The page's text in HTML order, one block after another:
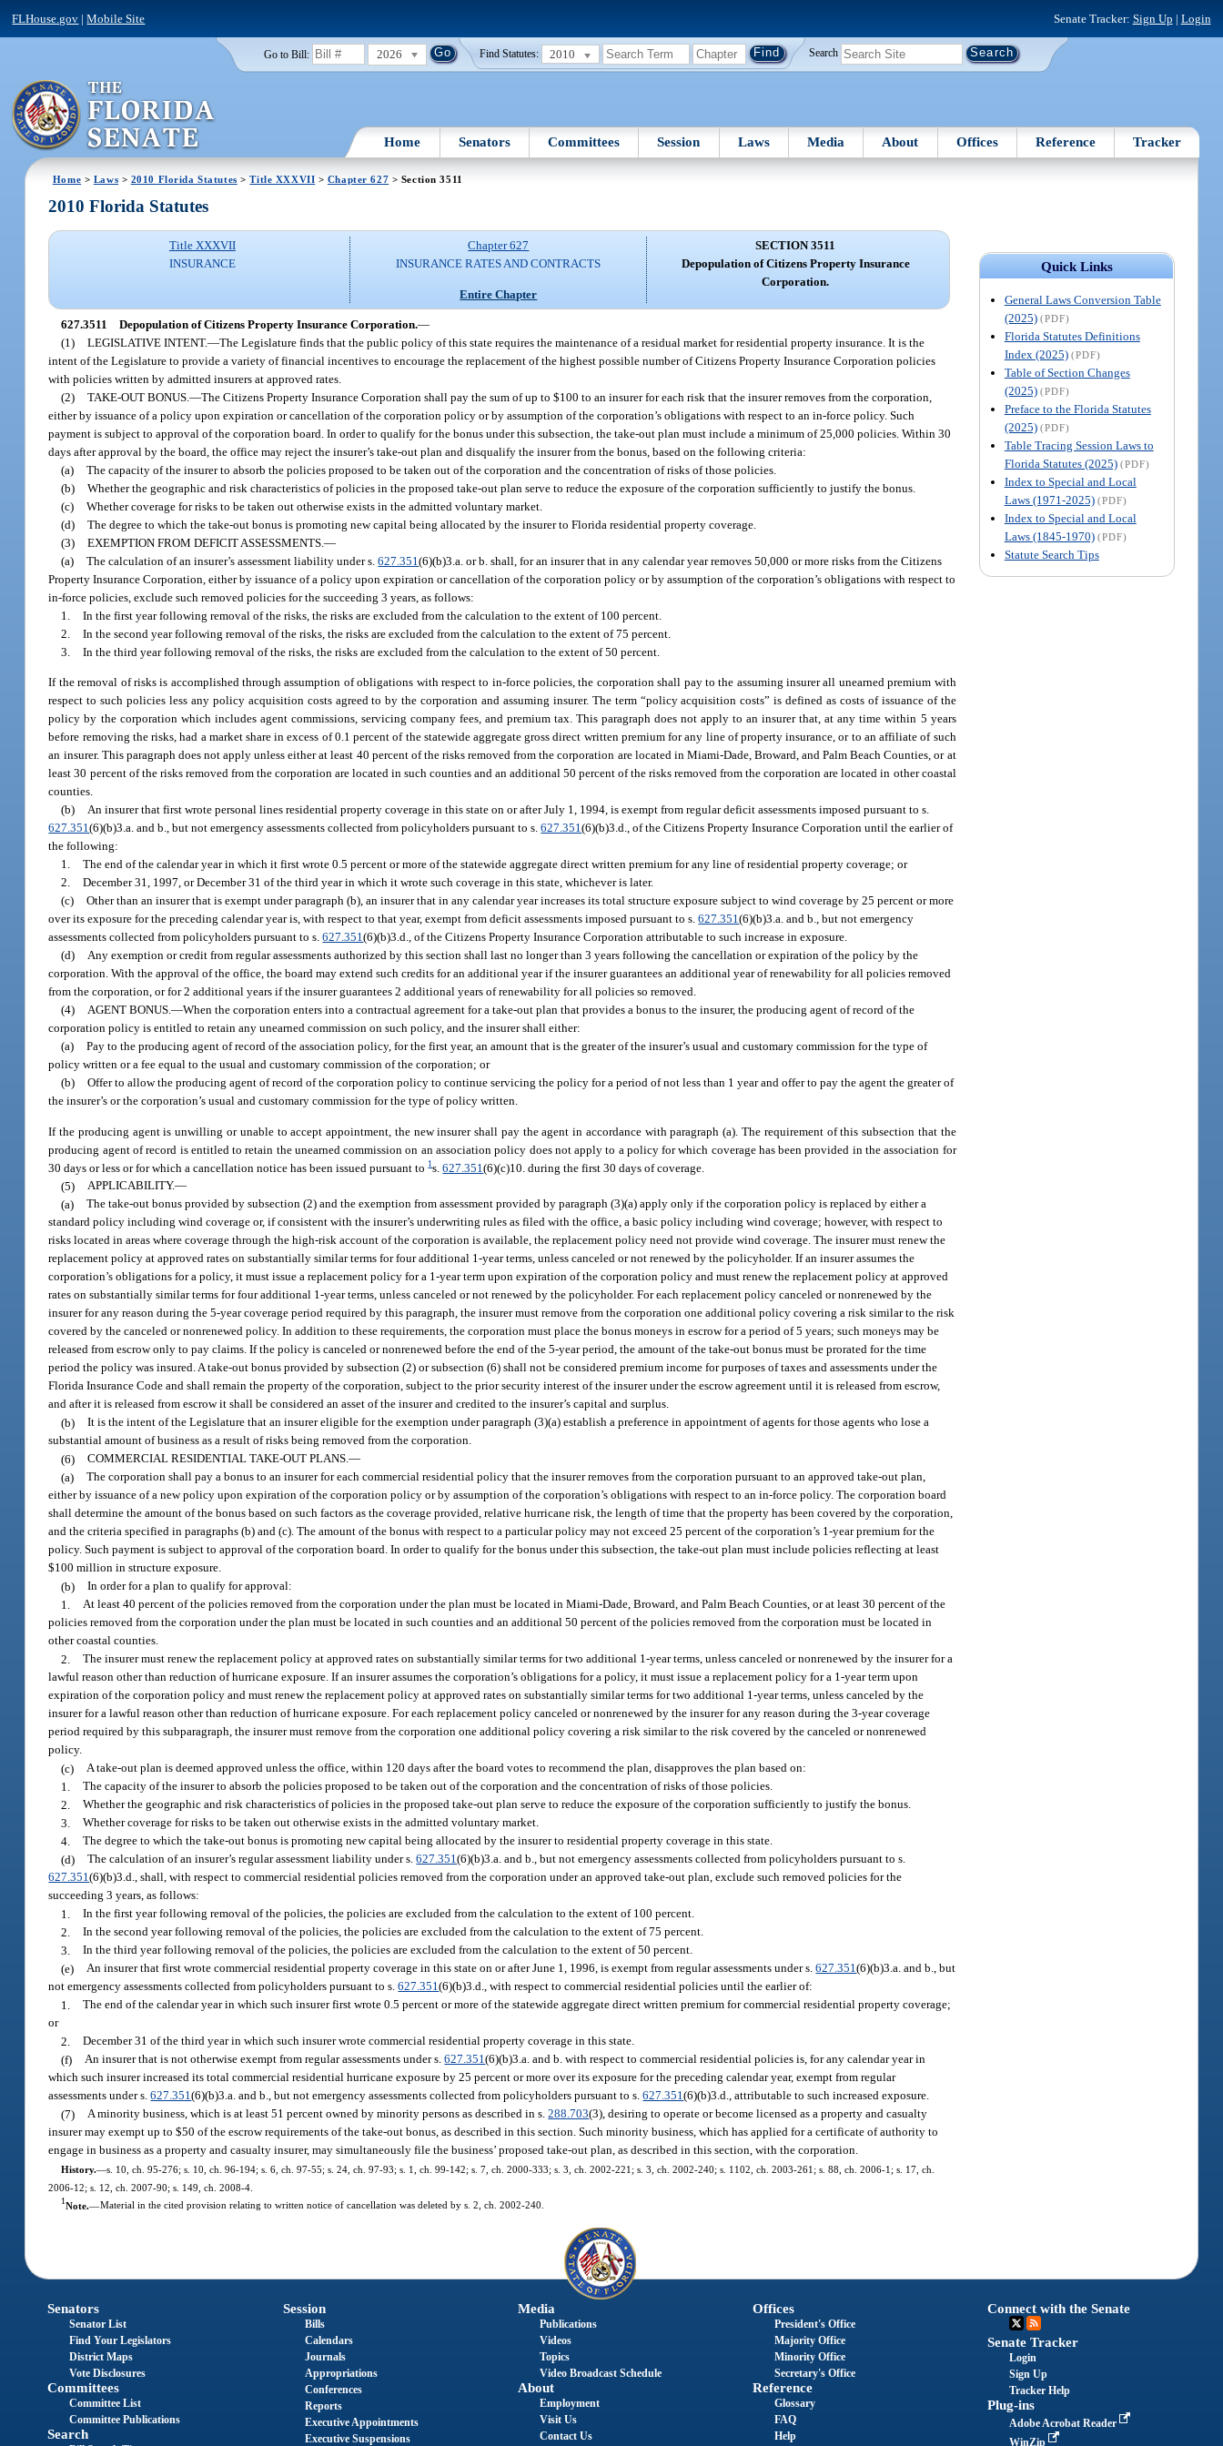
FLHouse.gov |Mobile Site Senate Tracker: Sign Up | Login
Go to Bill: 2026 Find Statutes: 2010 Search
Home Senators Committees Session Laws Media About Offices Reference Tracker
Home > Laws > 2010 Florida Statutes >Title XXXVII > Chapter 627 > Section 3511
Quick Links
General Laws Conversion Table
(2025) (PDF)
Florida Statutes Definitions
Index (2025) (PDF)
Table of Section Changes
(2025) (PDF)
Preface to the Florida Statutes
(2025) (PDF)
Table Tracing Session Laws to
Florida Statutes (2025) (PDF)
Index to Special and Local
Laws (1971-2025) (PDF)
Index to Special and Local
Laws (1845-1970) (PDF)
Statute Search Tips
2010 Florida Statutes
Title XXXVII
INSURANCE
Chapter 627
INSURANCE RATES AND CONTRACTS
Entire Chapter
SECTION 3511
Depopulation of Citizens Property Insurance
Corporation.
627.3511 Depopulation of Citizens Property Insurance Corporation.—
(1)
LEGISLATIVE INTENT.—The Legislature finds that the public policy of this state requires the maintenance of a residual market for residential property insurance. It is the
intent of the Legislature to provide a variety of financial incentives to encourage the replacement of the highest possible number of Citizens Property Insurance Corporation policies
with policies written by admitted insurers at approved rates.
(2)
TAKE-OUT BONUS.—The Citizens Property Insurance Corporation shall pay the sum of up to $100 to an insurer for each risk that the insurer removes from the corporation,
either by issuance of a policy upon expiration or cancellation of the corporation policy or by assumption of the corporation’s obligations with respect to an in-force policy. Such
payment is subject to approval of the corporation board. In order to qualify for the bonus under this subsection, the take-out plan must include a minimum of 25,000 policies. Within 30
days after approval by the board, the office may reject the insurer’s take-out plan and disqualify the insurer from the bonus, based on the following criteria:
(a)
The capacity of the insurer to absorb the policies proposed to be taken out of the corporation and the concentration of risks of those policies.
(b)
Whether the geographic and risk characteristics of policies in the proposed take-out plan serve to reduce the exposure of the corporation sufficiently to justify the bonus.
(c)
Whether coverage for risks to be taken out otherwise exists in the admitted voluntary market.
(d)
The degree to which the take-out bonus is promoting new capital being allocated by the insurer to Florida residential property coverage.
(3)
EXEMPTION FROM DEFICIT ASSESSMENTS.—
(a)
The calculation of an insurer’s assessment liability under s.627.351(6)(b)3.a. or b. shall, for an insurer that in any calendar year removes 50,000 or more risks from the Citizens
Property Insurance Corporation, either by issuance of a policy upon expiration or cancellation of the corporation policy or by assumption of the corporation’s obligations with respect to
in-force policies, exclude such removed policies for the succeeding 3 years, as follows:
1.
In the first year following removal of the risks, the risks are excluded from the calculation to the extent of 100 percent.
2.
In the second year following removal of the risks, the risks are excluded from the calculation to the extent of 75 percent.
3.
In the third year following removal of the risks, the risks are excluded from the calculation to the extent of 50 percent.
If the removal of risks is accomplished through assumption of obligations with respect to in-force policies, the corporation shall pay to the assuming insurer all unearned premium with
respect to such policies less any policy acquisition costs agreed to by the corporation and assuming insurer. The term “policy acquisition costs” is defined as costs of issuance of the
policy by the corporation which includes agent commissions, servicing company fees, and premium tax. This paragraph does not apply to an insurer that, at any time within 5 years
before removing the risks, had a market share in excess of 0.1 percent of the statewide aggregate gross direct written premium for any line of property insurance, or to an affiliate of such
an insurer. This paragraph does not apply unless either at least 40 percent of the risks removed from the corporation are located in Miami-Dade, Broward, and Palm Beach Counties, or at
least 30 percent of the risks removed from the corporation are located in such counties and an additional 50 percent of the risks removed from the corporation are located in other coastal
counties.
(b)
An insurer that first wrote personal lines residential property coverage in this state on or after July 1, 1994, is exempt from regular deficit assessments imposed pursuant to s.
627.351(6)(b)3.a. and b., but not emergency assessments collected from policyholders pursuant to s.627.351(6)(b)3.d., of the Citizens Property Insurance Corporation until the earlier of
the following:
1.
The end of the calendar year in which it first wrote 0.5 percent or more of the statewide aggregate direct written premium for any line of residential property coverage; or
2.
December 31, 1997, or December 31 of the third year in which it wrote such coverage in this state, whichever is later.
(c)
Other than an insurer that is exempt under paragraph (b), an insurer that in any calendar year increases its total structure exposure subject to wind coverage by 25 percent or more
over its exposure for the preceding calendar year is, with respect to that year, exempt from deficit assessments imposed pursuant to s.627.351(6)(b)3.a. and b., but not emergency
assessments collected from policyholders pursuant to s.627.351(6)(b)3.d., of the Citizens Property Insurance Corporation attributable to such increase in exposure.
(d)
Any exemption or credit from regular assessments authorized by this section shall last no longer than 3 years following the cancellation or expiration of the policy by the
corporation. With the approval of the office, the board may extend such credits for an additional year if the insurer guarantees an additional year of renewability for all policies removed
from the corporation, or for 2 additional years if the insurer guarantees 2 additional years of renewability for all policies so removed.
(4)
AGENT BONUS.—When the corporation enters into a contractual agreement for a take-out plan that provides a bonus to the insurer, the producing agent of record of the
corporation policy is entitled to retain any unearned commission on such policy, and the insurer shall either:
(a)
Pay to the producing agent of record of the association policy, for the first year, an amount that is the greater of the insurer’s usual and customary commission for the type of
policy written or a fee equal to the usual and customary commission of the corporation; or
(b)
Offer to allow the producing agent of record of the corporation policy to continue servicing the policy for a period of not less than 1 year and offer to pay the agent the greater of
the insurer’s or the corporation’s usual and customary commission for the type of policy written.
If the producing agent is unwilling or unable to accept appointment, the new insurer shall pay the agent in accordance with paragraph (a). The requirement of this subsection that the
producing agent of record is entitled to retain the unearned commission on an association policy does not apply to a policy for which coverage has been provided in the association for
30 days or less or for which a cancellation notice has been issued pursuant to1 s.627.351(6)(c)10. during the first 30 days of coverage.
(5)
APPLICABILITY.—
(a)
The take-out bonus provided by subsection (2) and the exemption from assessment provided by paragraph (3)(a) apply only if the corporation policy is replaced by either a
standard policy including wind coverage or, if consistent with the insurer’s underwriting rules as filed with the office, a basic policy including wind coverage; however, with respect to
risks located in areas where coverage through the high-risk account of the corporation is available, the replacement policy need not provide wind coverage. The insurer must renew the
replacement policy at approved rates on substantially similar terms for four additional 1-year terms, unless canceled or not renewed by the policyholder. If an insurer assumes the
corporation’s obligations for a policy, it must issue a replacement policy for a 1-year term upon expiration of the corporation policy and must renew the replacement policy at approved
rates on substantially similar terms for four additional 1-year terms, unless canceled or not renewed by the policyholder. For each replacement policy canceled or nonrenewed by the
insurer for any reason during the 5-year coverage period required by this paragraph, the insurer must remove from the corporation one additional policy covering a risk similar to the risk
covered by the canceled or nonrenewed policy. In addition to these requirements, the corporation must place the bonus moneys in escrow for a period of 5 years; such moneys may be
released from escrow only to pay claims. If the policy is canceled or nonrenewed before the end of the 5-year period, the amount of the take-out bonus must be prorated for the time
period the policy was insured. A take-out bonus provided by subsection (2) or subsection (6) shall not be considered premium income for purposes of taxes and assessments under the
Florida Insurance Code and shall remain the property of the corporation, subject to the prior security interest of the insurer under the escrow agreement until it is released from escrow,
and after it is released from escrow it shall be considered an asset of the insurer and credited to the insurer’s capital and surplus.
(b)
It is the intent of the Legislature that an insurer eligible for the exemption under paragraph (3)(a) establish a preference in appointment of agents for those agents who lose a
substantial amount of business as a result of risks being removed from the corporation.
(6)
COMMERCIAL RESIDENTIAL TAKE-OUT PLANS.—
(a)
The corporation shall pay a bonus to an insurer for each commercial residential policy that the insurer removes from the corporation pursuant to an approved take-out plan,
either by issuance of a new policy upon expiration of the corporation policy or by assumption of the corporation’s obligations with respect to an in-force policy. The corporation board
shall determine the amount of the bonus based on such factors as the coverage provided, relative hurricane risk, the length of time that the property has been covered by the corporation,
and the criteria specified in paragraphs (b) and (c). The amount of the bonus with respect to a particular policy may not exceed 25 percent of the corporation’s 1-year premium for the
policy. Such payment is subject to approval of the corporation board. In order to qualify for the bonus under this subsection, the take-out plan must include policies reflecting at least
$100 million in structure exposure.
(b)
In order for a plan to qualify for approval:
1.
At least 40 percent of the policies removed from the corporation under the plan must be located in Miami-Dade, Broward, and Palm Beach Counties, or at least 30 percent of the
policies removed from the corporation under the plan must be located in such counties and an additional 50 percent of the policies removed from the corporation must be located in
other coastal counties.
2.
The insurer must renew the replacement policy at approved rates on substantially similar terms for two additional 1-year terms, unless canceled or nonrenewed by the insurer for a
lawful reason other than reduction of hurricane exposure. If an insurer assumes the corporation’s obligations for a policy, it must issue a replacement policy for a 1-year term upon
expiration of the corporation policy and must renew the replacement policy at approved rates on substantially similar terms for two additional 1-year terms, unless canceled by the
insurer for a lawful reason other than reduction of hurricane exposure. For each replacement policy canceled or nonrenewed by the insurer for any reason during the 3-year coverage
period required by this subparagraph, the insurer must remove from the corporation one additional policy covering a risk similar to the risk covered by the canceled or nonrenewed
policy.
(c)
A take-out plan is deemed approved unless the office, within 120 days after the board votes to recommend the plan, disapproves the plan based on:
1.
The capacity of the insurer to absorb the policies proposed to be taken out of the corporation and the concentration of risks of those policies.
2.
Whether the geographic and risk characteristics of policies in the proposed take-out plan serve to reduce the exposure of the corporation sufficiently to justify the bonus.
3.
Whether coverage for risks to be taken out otherwise exists in the admitted voluntary market.
4.
The degree to which the take-out bonus is promoting new capital being allocated by the insurer to residential property coverage in this state.
(d)
The calculation of an insurer’s regular assessment liability under s.627.351(6)(b)3.a. and b., but not emergency assessments collected from policyholders pursuant to s.
627.351(6)(b)3.d., shall, with respect to commercial residential policies removed from the corporation under an approved take-out plan, exclude such removed policies for the
succeeding 3 years, as follows:
1.
In the first year following removal of the policies, the policies are excluded from the calculation to the extent of 100 percent.
2.
In the second year following removal of the policies, the policies are excluded from the calculation to the extent of 75 percent.
3.
In the third year following removal of the policies, the policies are excluded from the calculation to the extent of 50 percent.
(e)
An insurer that first wrote commercial residential property coverage in this state on or after June 1, 1996, is exempt from regular assessments under s.627.351(6)(b)3.a. and b., but
not emergency assessments collected from policyholders pursuant to s.627.351(6)(b)3.d., with respect to commercial residential policies until the earlier of:
1.
The end of the calendar year in which such insurer first wrote 0.5 percent or more of the statewide aggregate direct written premium for commercial residential property coverage;
or
2.
December 31 of the third year in which such insurer wrote commercial residential property coverage in this state.
(f)
An insurer that is not otherwise exempt from regular assessments under s.627.351(6)(b)3.a. and b. with respect to commercial residential policies is, for any calendar year in
which such insurer increased its total commercial residential hurricane exposure by 25 percent or more over its exposure for the preceding calendar year, exempt from regular
assessments under s.627.351(6)(b)3.a. and b., but not emergency assessments collected from policyholders pursuant to s.627.351(6)(b)3.d., attributable to such increased exposure.
(7)
A minority business, which is at least 51 percent owned by minority persons as described in s.288.703(3), desiring to operate or become licensed as a property and casualty
insurer may exempt up to $50 of the escrow requirements of the take-out bonus, as described in this section. Such minority business, which has applied for a certificate of authority to
engage in business as a property and casualty insurer, may simultaneously file the business’ proposed take-out plan, as described in this section, with the corporation.
History.—s. 10, ch. 95-276; s. 10, ch. 96-194; s. 6, ch. 97-55; s. 24, ch. 97-93; s. 1, ch. 99-142; s. 7, ch. 2000-333; s. 3, ch. 2002-221; s. 3, ch. 2002-240; s. 1102, ch. 2003-261; s. 88, ch. 2006-1; s. 17, ch.
2006-12; s. 12, ch. 2007-90; s. 149, ch. 2008-4.
1Note.—Material in the cited provision relating to written notice of cancellation was deleted by s. 2, ch. 2002-240.
Senators
Senator List
Find Your Legislators
District Maps
Vote Disclosures
Committees
Committee List
Committee Publications
Search
Session
Bills
Calendars
Journals
Appropriations
Conferences
Reports
Executive Appointments
Executive Suspensions
Media
Publications
Videos
Topics
Video Broadcast Schedule
About
Employment
Visit Us
Contact Us
Offices
President's Office
Majority Office
Minority Office
Secretary's Office
Reference
Glossary
FAQ
Help
Connect with the Senate
Senate Tracker
Login
Sign Up
Tracker Help
Plug-ins
Adobe Acrobat Reader
WinZip